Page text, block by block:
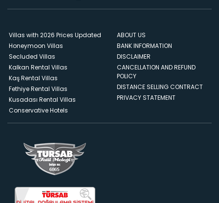
Villas with 2026 Prices Updated
Honeymoon Villas
Secluded Villas
Kalkan Rental Villas
Kaş Rental Villas
Fethiye Rental Villas
Kusadası Rental Villas
Conservative Hotels
ABOUT US
BANK INFORMATION
DISCLAIMER
CANCELLATION AND REFUND
POLICY
DISTANCE SELLING CONTRACT
PRIVACY STATEMENT